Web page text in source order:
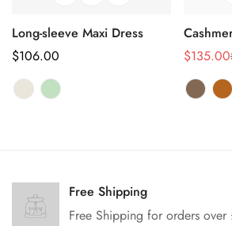
Long-sleeve Maxi Dress
Regular
price
$106.00
Sale
price
$135.00
Regular
price
Free Shipping
Free Shipping for orders over
Are you 18 years old or